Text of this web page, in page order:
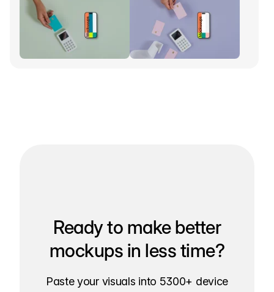
Ready to make better
mockups in less time?
Paste your visuals into 5300+ device